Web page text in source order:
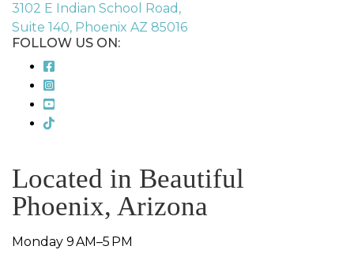
3102 E Indian School Road,
Suite 140, Phoenix AZ 85016
FOLLOW US ON:
Located in Beautiful
Phoenix, Arizona
Monday 9 AM–5 PM